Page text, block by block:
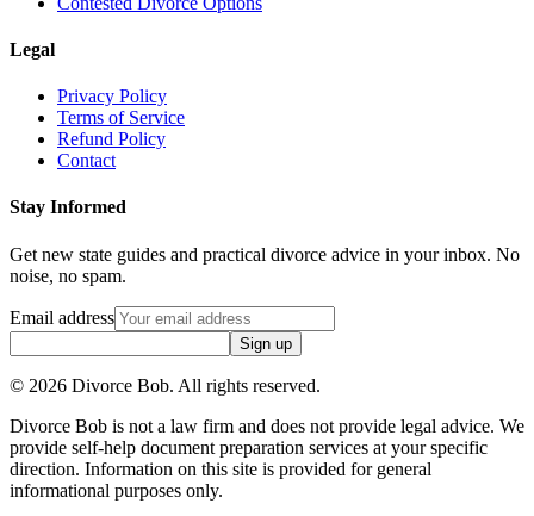
Legal
Privacy Policy
Terms of Service
Refund Policy
Contact
Stay Informed
Get new state guides and practical divorce advice in your inbox. No
noise, no spam.
Email address
Sign up
© 2026 Divorce Bob. All rights reserved.
Divorce Bob is not a law firm and does not provide legal advice. We
provide self-help document preparation services at your specific
direction. Information on this site is provided for general
informational purposes only.